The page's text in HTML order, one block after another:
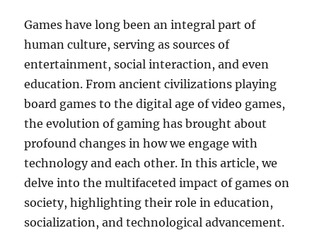
Games have long been an integral part of
human culture, serving as sources of
entertainment, social interaction, and even
education. From ancient civilizations playing
board games to the digital age of video games,
the evolution of gaming has brought about
profound changes in how we engage with
technology and each other. In this article, we
delve into the multifaceted impact of games on
society, highlighting their role in education,
socialization, and technological advancement.